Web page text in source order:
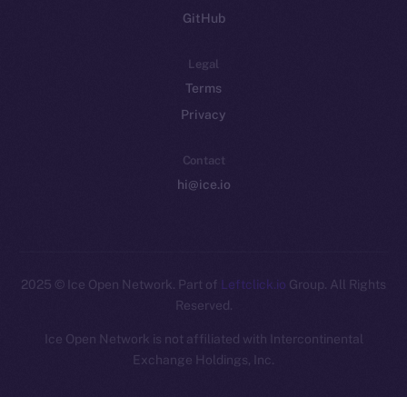
GitHub
Legal
Terms
Privacy
Contact
hi@ice.io
2025 © Ice Open Network. Part of Leftclick.io Group. All Rights
Reserved.
Ice Open Network is not affiliated with Intercontinental
Exchange Holdings, Inc.
Whitepaper